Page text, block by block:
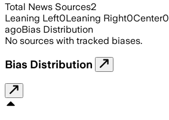
Total News Sources2
Leaning Left0Leaning Right0Center0
agoBias Distribution
No sources with tracked biases.
Bias Distribution